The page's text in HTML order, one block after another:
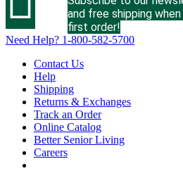
and free shipping
first order!
Need Help? 1-800-582-5700
Contact Us
Help
Shipping
Returns & Exchanges
Track an Order
Online Catalog
Better Senior Living
Careers